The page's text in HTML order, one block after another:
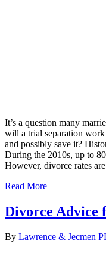
It’s a question many
will a trial separation work
and possibly save it?
During the 2010s, up to
However, divorce rates
Read More
Divorce Advice
By Lawrence & Jecmen